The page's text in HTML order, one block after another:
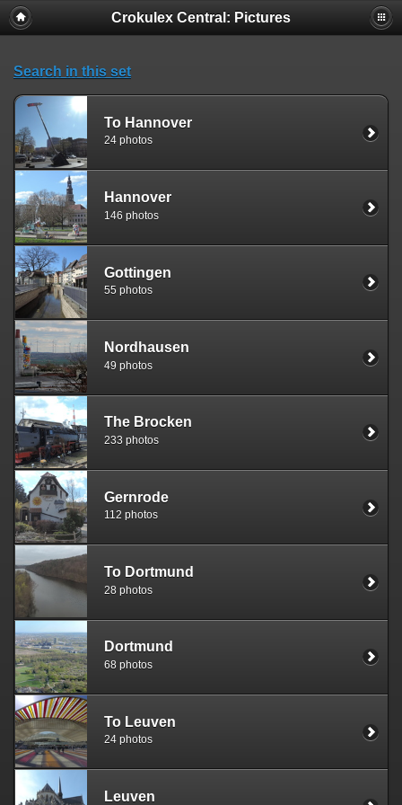
Crokulex Central: Pictures
Search in this set
To Hannover
24 photos
Hannover
146 photos
Gottingen
55 photos
Nordhausen
49 photos
The Brocken
233 photos
Gernrode
112 photos
To Dortmund
28 photos
Dortmund
68 photos
To Leuven
24 photos
Leuven